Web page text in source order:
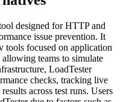
designed for HTTP and
issue prevention. It
tools focused on application
teams to simulate
LoadTester
checks, tracking live
across test runs. Users